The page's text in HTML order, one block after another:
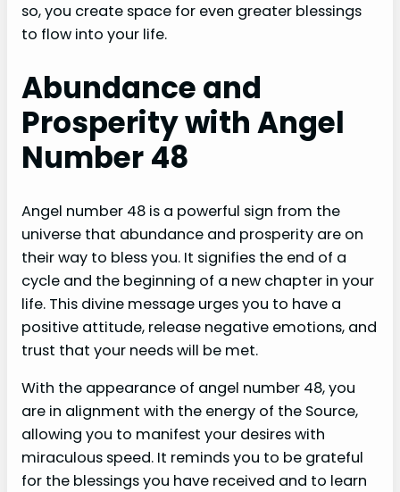
so, you create space for even greater blessings
to flow into your life.
Abundance and
Prosperity with Angel
Number 48
Angel number 48 is a powerful sign from the
universe that abundance and prosperity are on
their way to bless you. It signifies the end of a
cycle and the beginning of a new chapter in your
life. This divine message urges you to have a
positive attitude, release negative emotions, and
trust that your needs will be met.
With the appearance of angel number 48, you
are in alignment with the energy of the Source,
allowing you to manifest your desires with
miraculous speed. It reminds you to be grateful
for the blessings you have received and to learn